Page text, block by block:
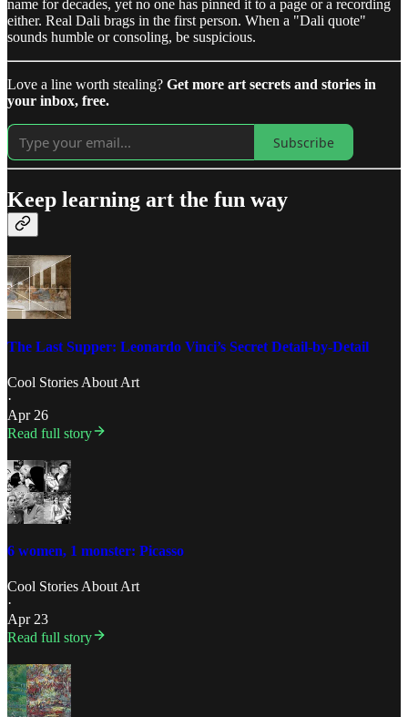
name for decades, yet no one has pinned it to a page or a recording
either. Real Dali brags in the first person. When a "Dali quote"
sounds humble or consoling, be suspicious.
Love a line worth stealing? Get more art secrets and stories in
your inbox, free.
Subscribe
Keep learning art the fun way
The Last Supper: Leonardo Vinci’s Secret Detail-by-Detail
Cool Stories About Art
·
Apr 26
Read full story
6 women, 1 monster: Picasso
Cool Stories About Art
·
Apr 23
Read full story